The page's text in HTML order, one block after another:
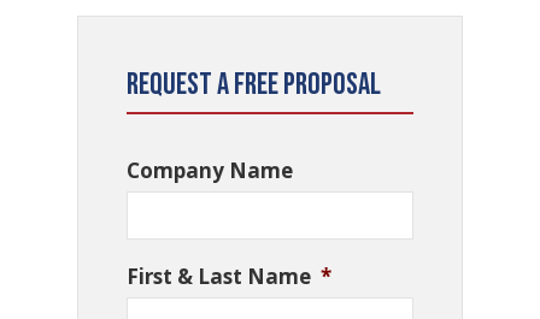
Request a Free Proposal
Company Name
First & Last Name *